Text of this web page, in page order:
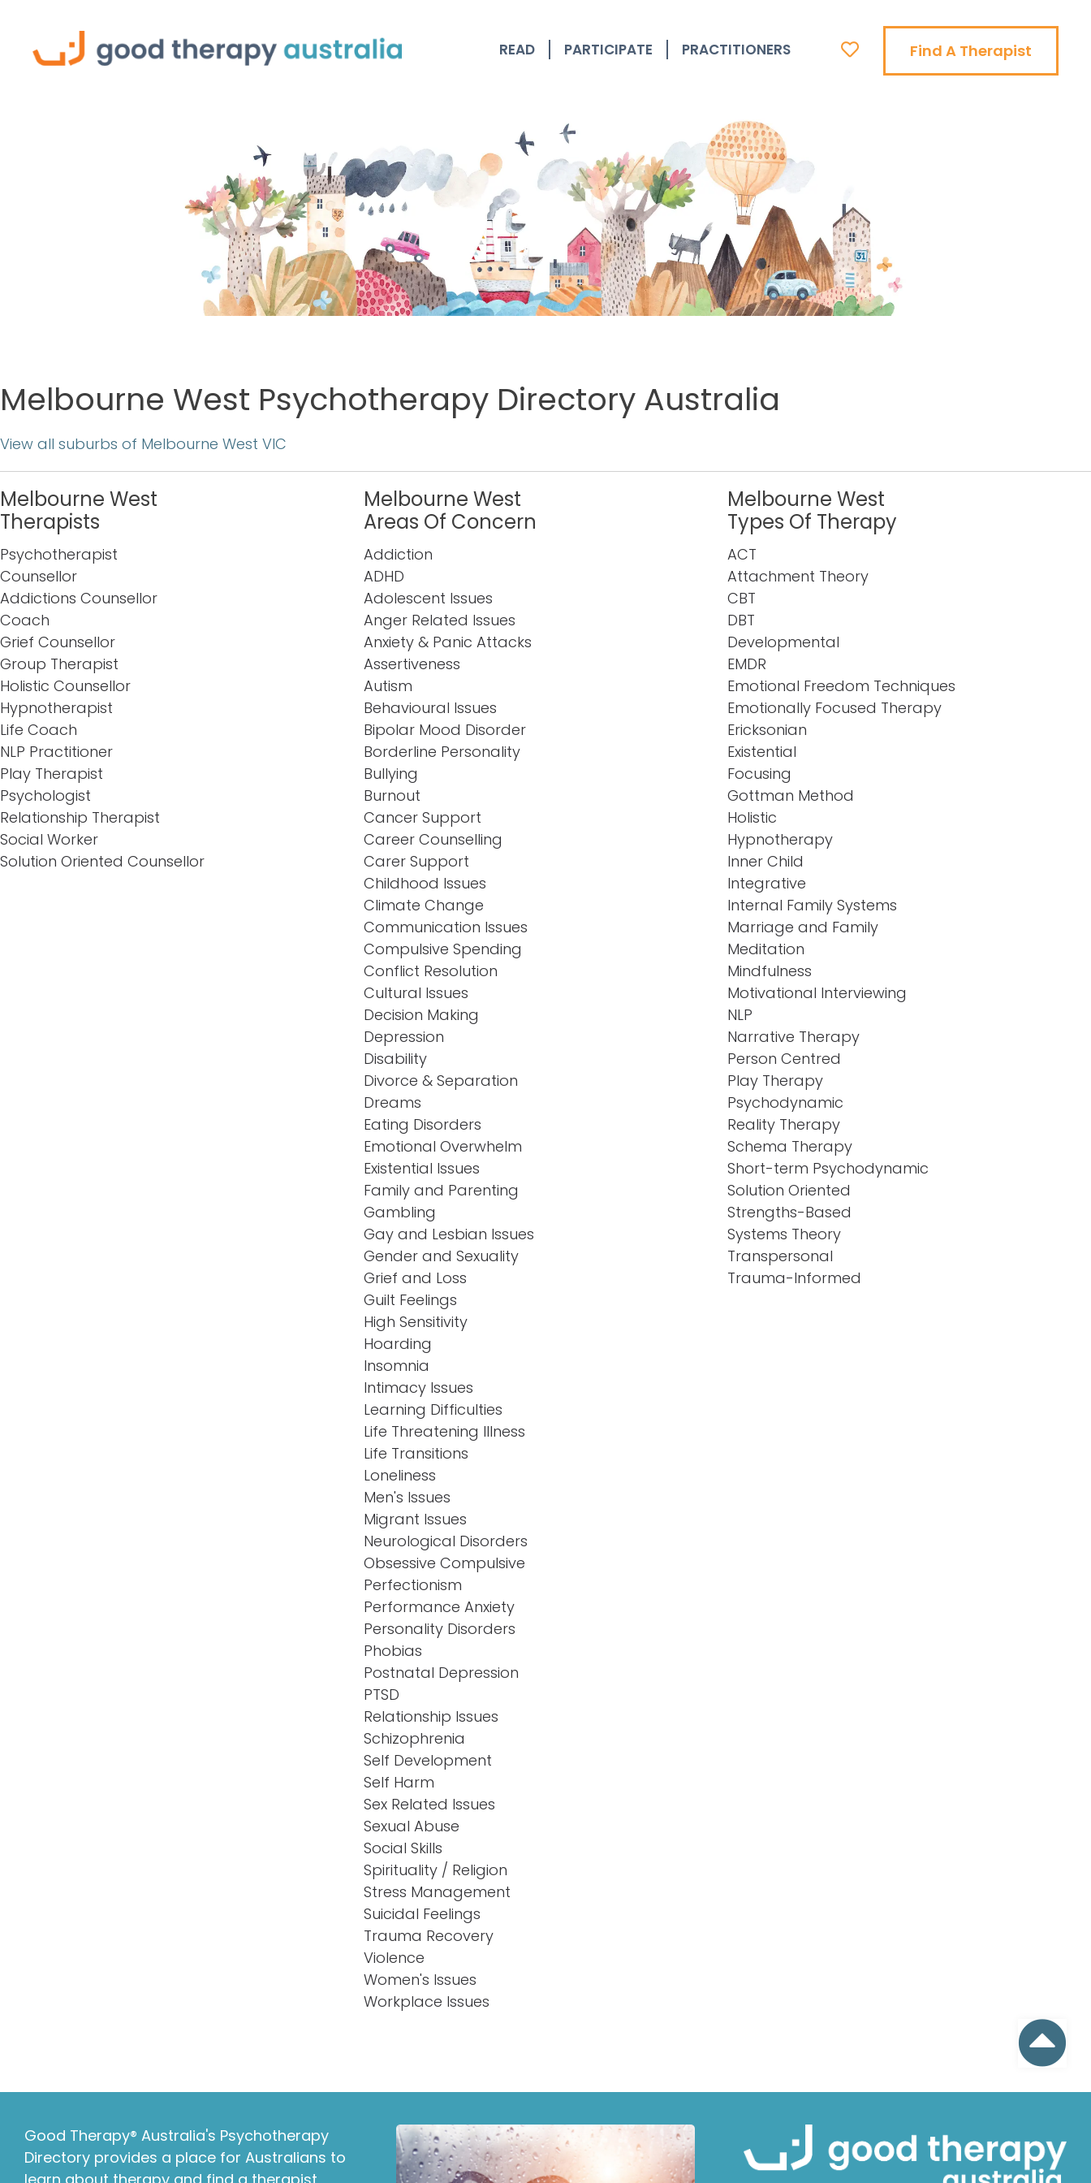
READ PARTICIPATE PRACTITIONERS Find A Therapist
Melbourne West Psychotherapy Directory Australia
View all suburbs of Melbourne West VIC
Melbourne West
Therapists
Psychotherapist
Counsellor
Addictions Counsellor
Coach
Grief Counsellor
Group Therapist
Holistic Counsellor
Hypnotherapist
Life Coach
NLP Practitioner
Play Therapist
Psychologist
Relationship Therapist
Social Worker
Solution Oriented Counsellor
Melbourne West
Areas Of Concern
Addiction
ADHD
Adolescent Issues
Anger Related Issues
Anxiety & Panic Attacks
Assertiveness
Autism
Behavioural Issues
Bipolar Mood Disorder
Borderline Personality
Bullying
Burnout
Cancer Support
Career Counselling
Carer Support
Childhood Issues
Climate Change
Communication Issues
Compulsive Spending
Conflict Resolution
Cultural Issues
Decision Making
Depression
Disability
Divorce & Separation
Dreams
Eating Disorders
Emotional Overwhelm
Existential Issues
Family and Parenting
Gambling
Gay and Lesbian Issues
Gender and Sexuality
Grief and Loss
Guilt Feelings
High Sensitivity
Hoarding
Insomnia
Intimacy Issues
Learning Difficulties
Life Threatening Illness
Life Transitions
Loneliness
Men's Issues
Migrant Issues
Neurological Disorders
Obsessive Compulsive
Perfectionism
Performance Anxiety
Personality Disorders
Phobias
Postnatal Depression
PTSD
Relationship Issues
Schizophrenia
Self Development
Self Harm
Sex Related Issues
Sexual Abuse
Social Skills
Spirituality / Religion
Stress Management
Suicidal Feelings
Trauma Recovery
Violence
Women's Issues
Workplace Issues
Melbourne West
Types Of Therapy
ACT
Attachment Theory
CBT
DBT
Developmental
EMDR
Emotional Freedom Techniques
Emotionally Focused Therapy
Ericksonian
Existential
Focusing
Gottman Method
Holistic
Hypnotherapy
Inner Child
Integrative
Internal Family Systems
Marriage and Family
Meditation
Mindfulness
Motivational Interviewing
NLP
Narrative Therapy
Person Centred
Play Therapy
Psychodynamic
Reality Therapy
Schema Therapy
Short-term Psychodynamic
Solution Oriented
Strengths-Based
Systems Theory
Transpersonal
Trauma-Informed
Good Therapy® Australia's Psychotherapy
Directory provides a place for Australians to